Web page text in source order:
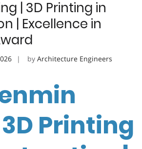
| 3D Printing in
| Excellence in
by Architecture Engineers
Printing